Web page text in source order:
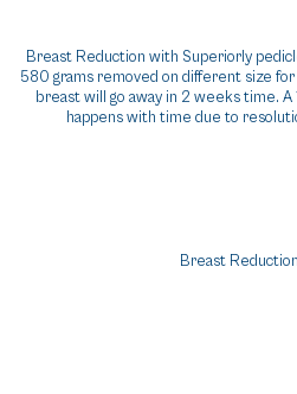
Breast Reduction with Superiorly
580 grams removed on different size
breast will go away in 2 weeks time. A
happens with time due to
Breast